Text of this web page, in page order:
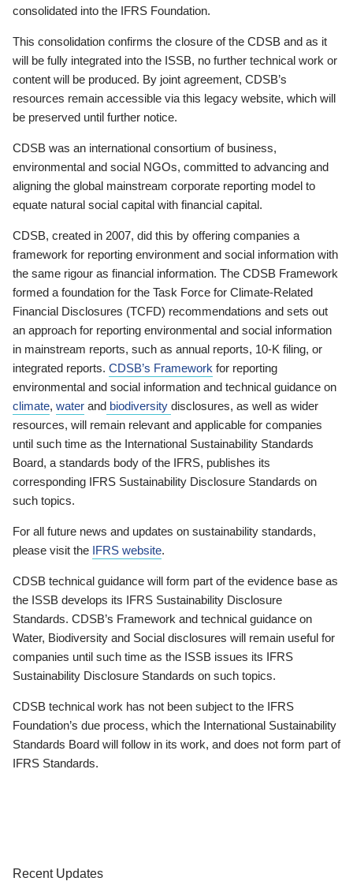
consolidated into the IFRS Foundation.
This consolidation confirms the closure of the CDSB and as it
will be fully integrated into the ISSB, no further technical work or
content will be produced. By joint agreement, CDSB’s
resources remain accessible via this legacy website, which will
be preserved until further notice.
CDSB was an international consortium of business,
environmental and social NGOs, committed to advancing and
aligning the global mainstream corporate reporting model to
equate natural social capital with financial capital.
CDSB, created in 2007, did this by offering companies a
framework for reporting environment and social information with
the same rigour as financial information. The CDSB Framework
formed a foundation for the Task Force for Climate-Related
Financial Disclosures (TCFD) recommendations and sets out
an approach for reporting environmental and social information
in mainstream reports, such as annual reports, 10-K filing, or
integrated reports. CDSB’s Framework for reporting
environmental and social information and technical guidance on
climate, water and biodiversity disclosures, as well as wider
resources, will remain relevant and applicable for companies
until such time as the International Sustainability Standards
Board, a standards body of the IFRS, publishes its
corresponding IFRS Sustainability Disclosure Standards on
such topics.
For all future news and updates on sustainability standards,
please visit the IFRS website.
CDSB technical guidance will form part of the evidence base as
the ISSB develops its IFRS Sustainability Disclosure
Standards. CDSB’s Framework and technical guidance on
Water, Biodiversity and Social disclosures will remain useful for
companies until such time as the ISSB issues its IFRS
Sustainability Disclosure Standards on such topics.
CDSB technical work has not been subject to the IFRS
Foundation’s due process, which the International Sustainability
Standards Board will follow in its work, and does not form part of
IFRS Standards.
Recent Updates